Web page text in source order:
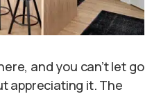
and you can’t let go
appreciating it. The